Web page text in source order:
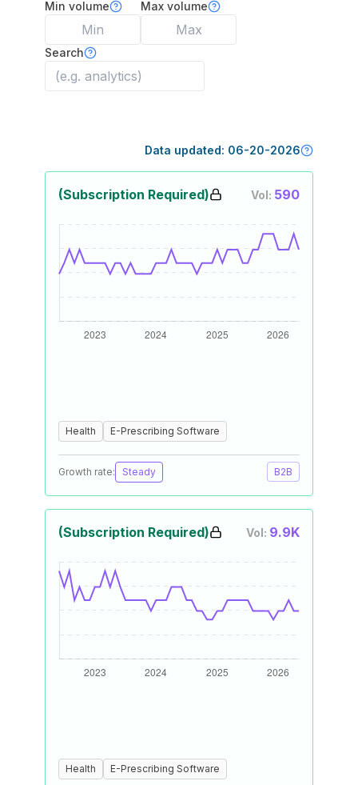
Min volume Max volume
Search
Data updated: 06-20-2026
(Subscription Required) Vol: 590
Health E-Prescribing Software
Growth rate: Steady B2B
(Subscription Required) Vol: 9.9K
Health E-Prescribing Software